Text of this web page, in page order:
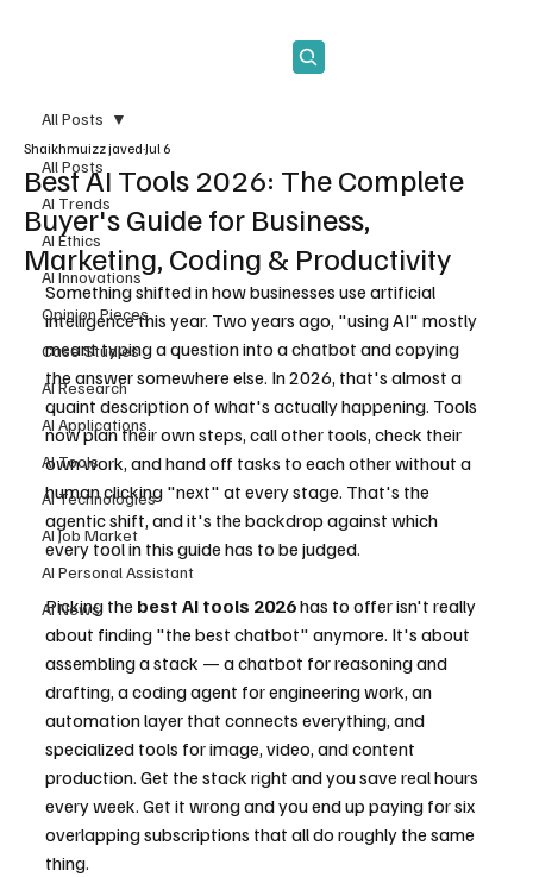
All Posts
AI Trends
AI Ethics
AI Innovations
Opinion Pieces
Case Studies
AI Research
AI Applications
AI Tools
AI Technologies
AI Job Market
AI Personal Assistant
AI News
All Posts
Best AI Tools 2026: The Complete
Buyer's Guide for Business,
Marketing, Coding & Productivity
Shaikhmuizz javed Jul 6
Something shifted in how businesses use artificial
intelligence this year. Two years ago, "using AI" mostly
meant typing a question into a chatbot and copying
the answer somewhere else. In 2026, that's almost a
quaint description of what's actually happening. Tools
now plan their own steps, call other tools, check their
own work, and hand off tasks to each other without a
human clicking "next" at every stage. That's the
agentic shift, and it's the backdrop against which
every tool in this guide has to be judged.
Picking the best AI tools 2026 has to offer isn't really
about finding "the best chatbot" anymore. It's about
assembling a stack — a chatbot for reasoning and
drafting, a coding agent for engineering work, an
automation layer that connects everything, and
specialized tools for image, video, and content
production. Get the stack right and you save real hours
every week. Get it wrong and you end up paying for six
overlapping subscriptions that all do roughly the same
thing.